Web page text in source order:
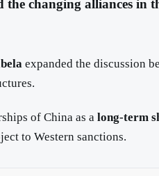
changing alliances in
expanded the discussion
of China as a long-term
to Western sanctions.